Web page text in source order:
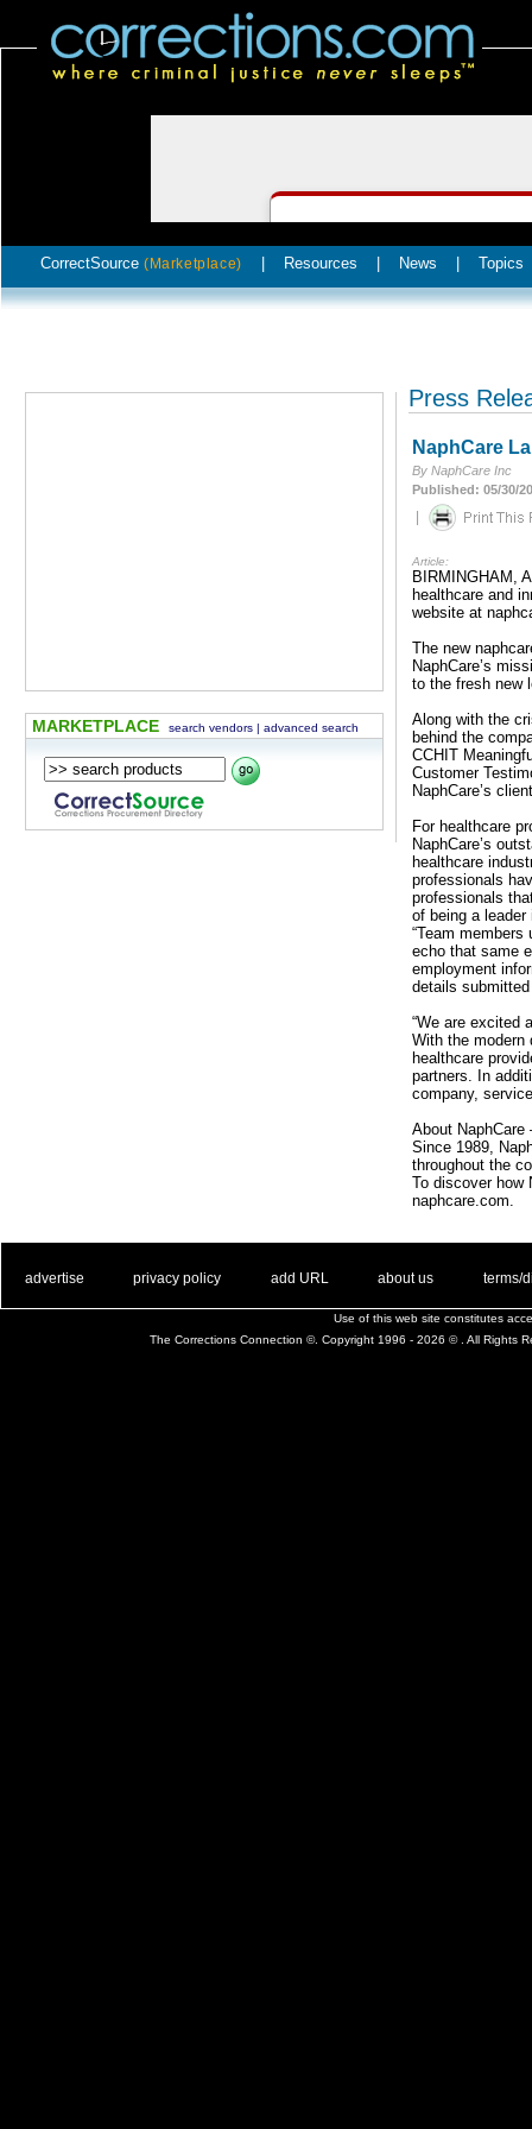
CorrectSource (Marketplace) Resources News Topics
MARKETPLACE search vendors | advanced search
Press
NaphCare
By NaphCare Inc
Published: 05/30/
|
Article:
BIRMINGHAM,
healthcare and
website at
The new
NaphCare’s
to the fresh new
Along with the
behind the
CCHIT
Customer
NaphCare’s
For healthcare
NaphCare’s
healthcare
professionals
professionals
of being a leader
“Team
echo that same
employment
details
“We are excited
With the modern
healthcare
partners. In
company,
About NaphCare
Since 1989,
throughout the
To discover how
naphcare.com.
advertise privacy policy add URL about us terms/
Use of this web site constitutes
The Corrections Connection ©. Copyright 1996 - 2026 © . All Rights